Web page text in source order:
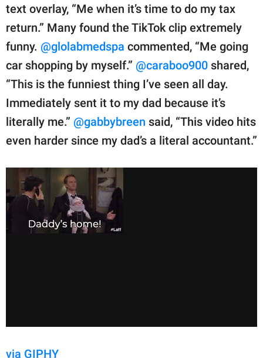
text overlay, “Me when it’s time to do my tax
return.” Many found the TikTok clip extremely
funny. @glolabmedspa commented, “Me going
car shopping by myself.” @caraboo900 shared,
“This is the funniest thing I’ve seen all day.
Immediately sent it to my dad because it’s
literally me.” @gabbybreen said, “This video hits
even harder since my dad’s a literal accountant.”
via GIPHY